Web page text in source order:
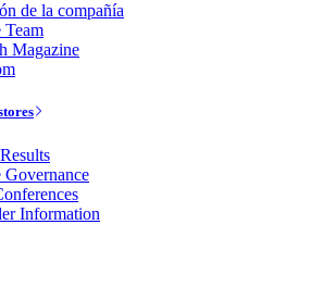
de la compañía
Team
Magazine
Governance
Information